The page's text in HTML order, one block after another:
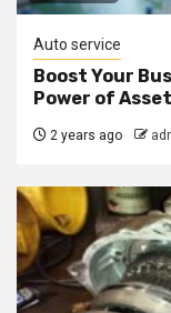
Auto service
Boost Your
Power of
2 years ago